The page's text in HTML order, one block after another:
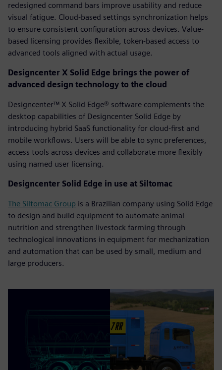
redesigned command bars improve usability and reduce
visual fatigue. Cloud-based settings synchronization helps
to ensure consistent configuration across devices. Value-
based licensing provides flexible, token-based access to
advanced tools aligned with actual usage.
Designcenter X Solid Edge brings the power of
advanced design technology to the cloud
Designcenter™ X Solid Edge® software complements the
desktop capabilities of Designcenter Solid Edge by
introducing hybrid SaaS functionality for cloud-first and
mobile workflows. Users will be able to sync preferences,
access tools across devices and collaborate more flexibly
using named user licensing.
Designcenter Solid Edge in use at Siltomac
The Siltomac Group is a Brazilian company using Solid Edge
to design and build equipment to automate animal
nutrition and strengthen livestock farming through
technological innovations in equipment for mechanization
and automation that can be used by small, medium and
large producers.